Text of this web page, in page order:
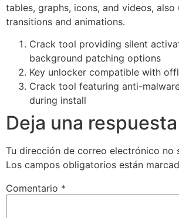
tables, graphs, icons, and videos, also
transitions and animations.
Crack tool providing silent
background patching options
Key unlocker compatible with
Crack tool featuring anti-
during install
Deja una respuesta
Tu dirección de correo electrónico no
Los campos obligatorios están
Comentario *